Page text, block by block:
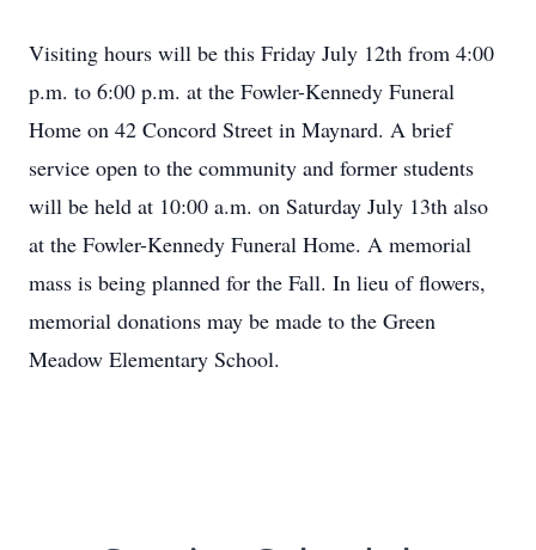
Visiting hours will be this Friday July 12th from 4:00
p.m. to 6:00 p.m. at the Fowler-Kennedy Funeral
Home on 42 Concord Street in Maynard. A brief
service open to the community and former students
will be held at 10:00 a.m. on Saturday July 13th also
at the Fowler-Kennedy Funeral Home. A memorial
mass is being planned for the Fall. In lieu of flowers,
memorial donations may be made to the Green
Meadow Elementary School.